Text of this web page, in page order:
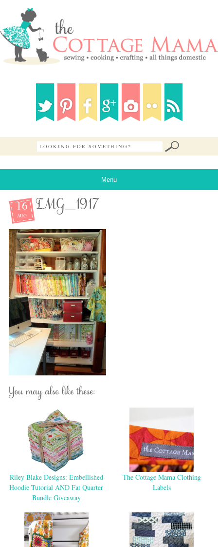
Menu
16
AUG
IMG_1917
You may also like these:
Riley Blake Designs: Embellished
Hoodie Tutorial AND Fat Quarter
Bundle Giveaway
The Cottage Mama Clothing
Labels